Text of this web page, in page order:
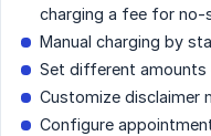
charging a fee for no-
Manual charging by
Set different
Customize disclaimer
Configure